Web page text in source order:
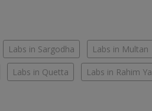
Labs in Sargodha Labs in Multan
Labs in Quetta Labs in Rahim